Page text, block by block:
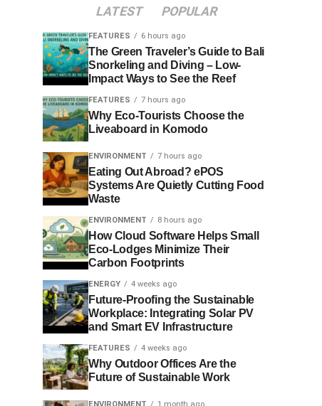
LATEST POPULAR
FEATURES 6 hours ago
The Green Traveler’s Guide to Bali
Snorkeling and Diving – Low-
Impact Ways to See the Reef
FEATURES 7 hours ago
Why Eco-Tourists Choose the
Liveaboard in Komodo
ENVIRONMENT 7 hours ago
Eating Out Abroad? ePOS
Systems Are Quietly Cutting Food
Waste
ENVIRONMENT 8 hours ago
How Cloud Software Helps Small
Eco-Lodges Minimize Their
Carbon Footprints
ENERGY 4 weeks ago
Future-Proofing the Sustainable
Workplace: Integrating Solar PV
and Smart EV Infrastructure
FEATURES 4 weeks ago
Why Outdoor Offices Are the
Future of Sustainable Work